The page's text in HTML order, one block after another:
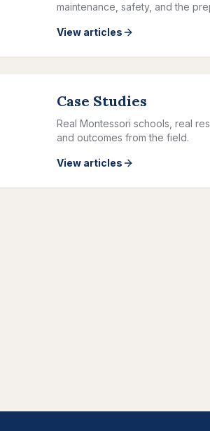
maintenance, safety, and the
View articles
Case Studies
Real Montessori schools, real
and outcomes from the field.
View articles